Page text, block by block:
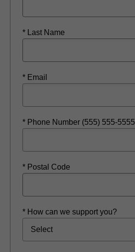
* Last Name
* Email
* Phone Number (555) 555-5555
* Postal Code
* How can we support you?